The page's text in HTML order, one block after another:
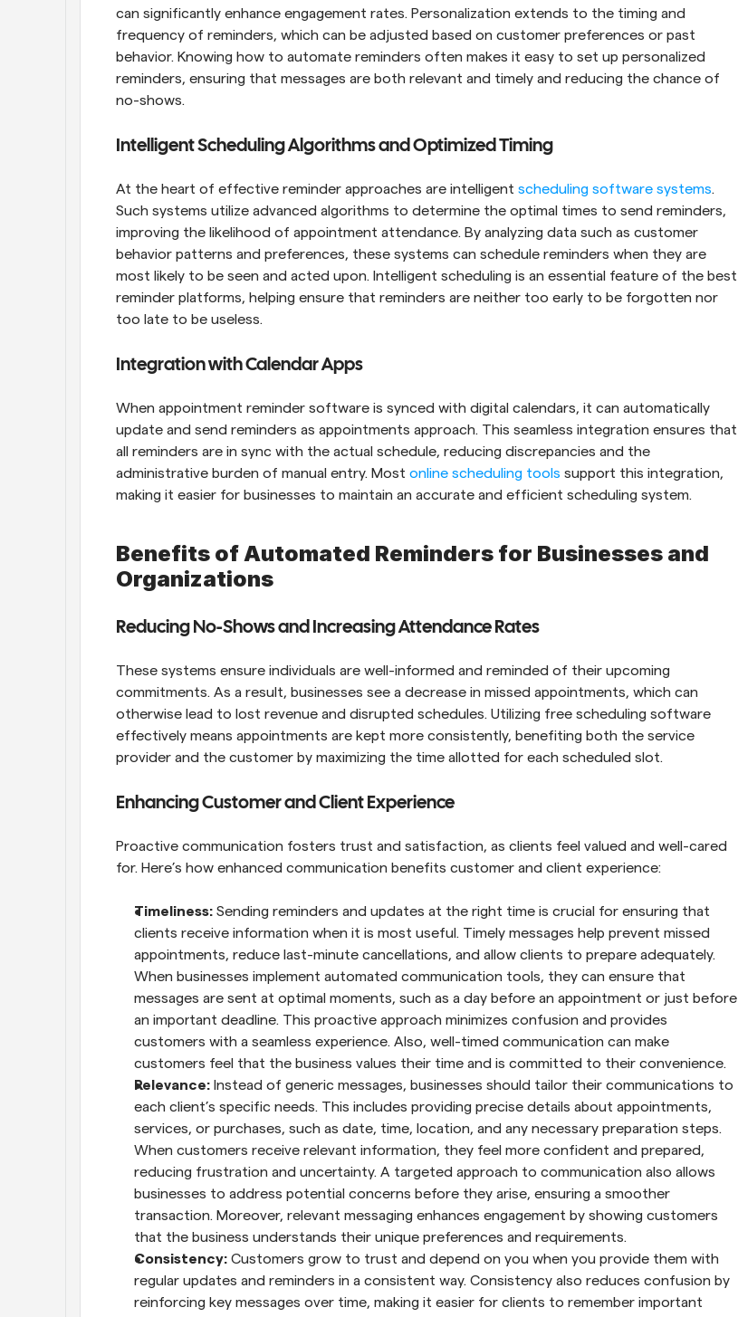
can significantly enhance engagement rates. Personalization extends to the timing and
frequency of reminders, which can be adjusted based on customer preferences or past
behavior. Knowing how to automate reminders often makes it easy to set up personalized
reminders, ensuring that messages are both relevant and timely and reducing the chance of
no-shows.
Intelligent Scheduling Algorithms and Optimized Timing
At the heart of effective reminder approaches are intelligent scheduling software systems.
Such systems utilize advanced algorithms to determine the optimal times to send reminders,
improving the likelihood of appointment attendance. By analyzing data such as customer
behavior patterns and preferences, these systems can schedule reminders when they are
most likely to be seen and acted upon. Intelligent scheduling is an essential feature of the best
reminder platforms, helping ensure that reminders are neither too early to be forgotten nor
too late to be useless.
Integration with Calendar Apps
When appointment reminder software is synced with digital calendars, it can automatically
update and send reminders as appointments approach. This seamless integration ensures that
all reminders are in sync with the actual schedule, reducing discrepancies and the
administrative burden of manual entry. Most online scheduling tools support this integration,
making it easier for businesses to maintain an accurate and efficient scheduling system.
Benefits of Automated Reminders for Businesses and
Organizations
Reducing No-Shows and Increasing Attendance Rates
These systems ensure individuals are well-informed and reminded of their upcoming
commitments. As a result, businesses see a decrease in missed appointments, which can
otherwise lead to lost revenue and disrupted schedules. Utilizing free scheduling software
effectively means appointments are kept more consistently, benefiting both the service
provider and the customer by maximizing the time allotted for each scheduled slot.
Enhancing Customer and Client Experience
Proactive communication fosters trust and satisfaction, as clients feel valued and well-cared
for. Here’s how enhanced communication benefits customer and client experience:
Timeliness: Sending reminders and updates at the right time is crucial for ensuring that
clients receive information when it is most useful. Timely messages help prevent missed
appointments, reduce last-minute cancellations, and allow clients to prepare adequately.
When businesses implement automated communication tools, they can ensure that
messages are sent at optimal moments, such as a day before an appointment or just before
an important deadline. This proactive approach minimizes confusion and provides
customers with a seamless experience. Also, well-timed communication can make
customers feel that the business values their time and is committed to their convenience.
Relevance: Instead of generic messages, businesses should tailor their communications to
each client’s specific needs. This includes providing precise details about appointments,
services, or purchases, such as date, time, location, and any necessary preparation steps.
When customers receive relevant information, they feel more confident and prepared,
reducing frustration and uncertainty. A targeted approach to communication also allows
businesses to address potential concerns before they arise, ensuring a smoother
transaction. Moreover, relevant messaging enhances engagement by showing customers
that the business understands their unique preferences and requirements.
Consistency: Customers grow to trust and depend on you when you provide them with
regular updates and reminders in a consistent way. Consistency also reduces confusion by
reinforcing key messages over time, making it easier for clients to remember important